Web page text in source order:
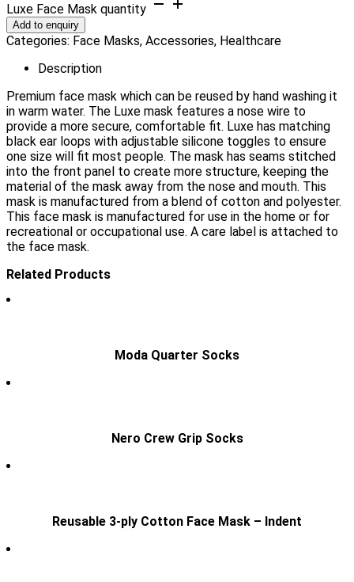
Luxe Face Mask quantity
Add to enquiry
Categories: Face Masks, Accessories, Healthcare
Description
Premium face mask which can be reused by hand washing it
in warm water. The Luxe mask features a nose wire to
provide a more secure, comfortable fit. Luxe has matching
black ear loops with adjustable silicone toggles to ensure
one size will fit most people. The mask has seams stitched
into the front panel to create more structure, keeping the
material of the mask away from the nose and mouth. This
mask is manufactured from a blend of cotton and polyester.
This face mask is manufactured for use in the home or for
recreational or occupational use. A care label is attached to
the face mask.
Related Products
Moda Quarter Socks
Nero Crew Grip Socks
Reusable 3-ply Cotton Face Mask – Indent